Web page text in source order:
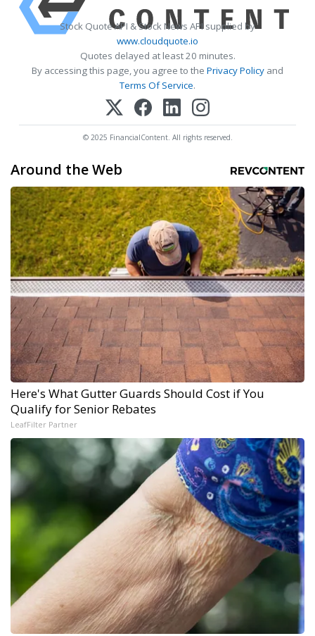
Stock Quote API & Stock News API supplied by
www.cloudquote.io
Quotes delayed at least 20 minutes.
By accessing this page, you agree to the Privacy Policy and
Terms Of Service.
© 2025 FinancialContent. All rights reserved.
Around the Web
Here's What Gutter Guards Should Cost if You
Qualify for Senior Rebates
LeafFilter Partner